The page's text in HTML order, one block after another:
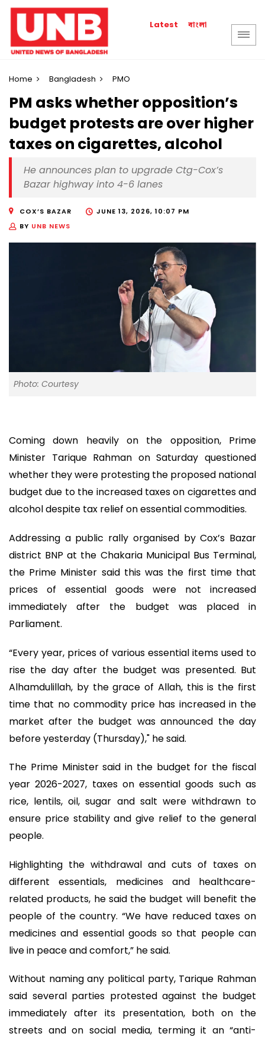
Latest বাংলা
Home Bangladesh PMO
PM asks whether opposition’s
budget protests are over higher
taxes on cigarettes, alcohol
He announces plan to upgrade Ctg-Cox’s
Bazar highway into 4-6 lanes
COX’S BAZAR
JUNE 13, 2026, 10:07 PM
BY UNB NEWS
Photo: Courtesy
Coming down heavily on the opposition, Prime
Minister Tarique Rahman on Saturday questioned
whether they were protesting the proposed national
budget due to the increased taxes on cigarettes and
alcohol despite tax relief on essential commodities.
Addressing a public rally organised by Cox’s Bazar
district BNP at the Chakaria Municipal Bus Terminal,
the Prime Minister said this was the first time that
prices of essential goods were not increased
immediately after the budget was placed in
Parliament.
“Every year, prices of various essential items used to
rise the day after the budget was presented. But
Alhamdulillah, by the grace of Allah, this is the first
time that no commodity price has increased in the
market after the budget was announced the day
before yesterday (Thursday)," he said.
The Prime Minister said in the budget for the fiscal
year 2026-2027, taxes on essential goods such as
rice, lentils, oil, sugar and salt were withdrawn to
ensure price stability and give relief to the general
people.
Highlighting the withdrawal and cuts of taxes on
different essentials, medicines and healthcare-
related products, he said the budget will benefit the
people of the country. “We have reduced taxes on
medicines and essential goods so that people can
live in peace and comfort,” he said.
Without naming any political party, Tarique Rahman
said several parties protested against the budget
immediately after its presentation, both on the
streets and on social media, terming it an “anti-